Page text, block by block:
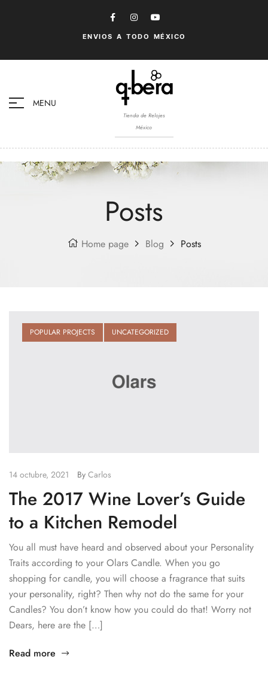
ENVIOS A TODO MÉXICO
MENU
Tienda de Relojes
México
Posts
Home page Blog Posts
POPULAR PROJECTS UNCATEGORIZED
14 octubre, 2021 By Carlos
The 2017 Wine Lover’s Guide
to a Kitchen Remodel
You all must have heard and observed about your Personality
Traits according to your Olars Candle. When you go
shopping for candle, you will choose a fragrance that suits
your personality, right? Then why not do the same for your
Candles? You don’t know how you could do that! Worry not
Dears, here are the […]
Read more